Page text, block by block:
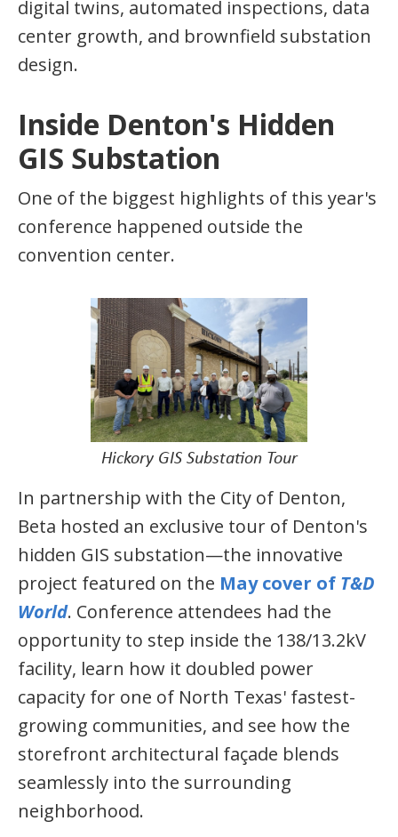
digital twins, automated inspections, data
center growth, and brownfield substation
design.
Inside Denton's Hidden
GIS Substation
One of the biggest highlights of this year's
conference happened outside the
convention center.
Hickory GIS Substation Tour
In partnership with the City of Denton,
Beta hosted an exclusive tour of Denton's
hidden GIS substation—the innovative
project featured on the May cover of T&D
World. Conference attendees had the
opportunity to step inside the 138/13.2kV
facility, learn how it doubled power
capacity for one of North Texas' fastest-
growing communities, and see how the
storefront architectural façade blends
seamlessly into the surrounding
neighborhood.